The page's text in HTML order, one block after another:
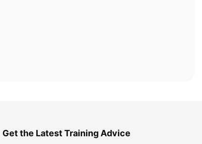
Get the Latest Training Advice